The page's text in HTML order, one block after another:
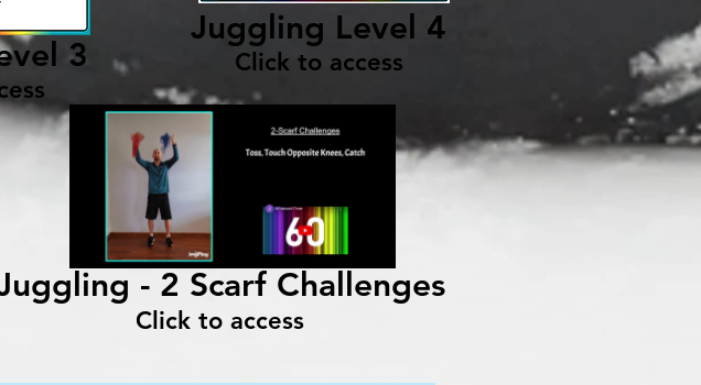
3
Juggling Level 4
Click to access
- 2 Scarf Challenges
Click to access